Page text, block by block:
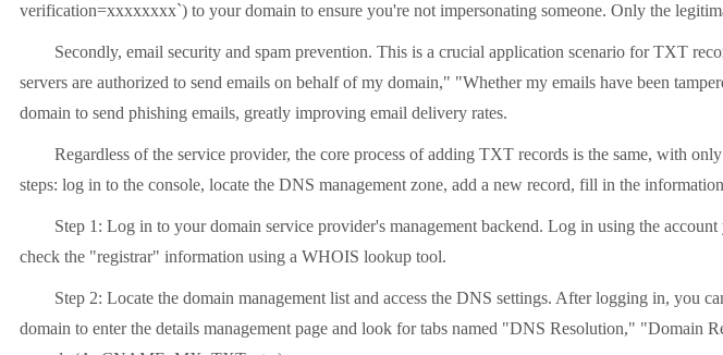
verification=xxxxxxxx`) to your domain to ensure you're not impersonating someone. Only the
Secondly, email security and spam prevention. This is a crucial application scenario for TXT
servers are authorized to send emails on behalf of my domain," "Whether my emails have been
domain to send phishing emails, greatly improving email delivery rates.
Regardless of the service provider, the core process of adding TXT records is the same, with
steps: log in to the console, locate the DNS management zone, add a new record, fill in the
Step 1: Log in to your domain service provider's management backend. Log in using the
check the "registrar" information using a WHOIS lookup tool.
Step 2: Locate the domain management list and access the DNS settings. After logging in,
domain to enter the details management page and look for tabs named "DNS Resolution,"